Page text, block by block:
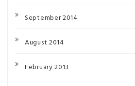
September 2014
August 2014
February 2013